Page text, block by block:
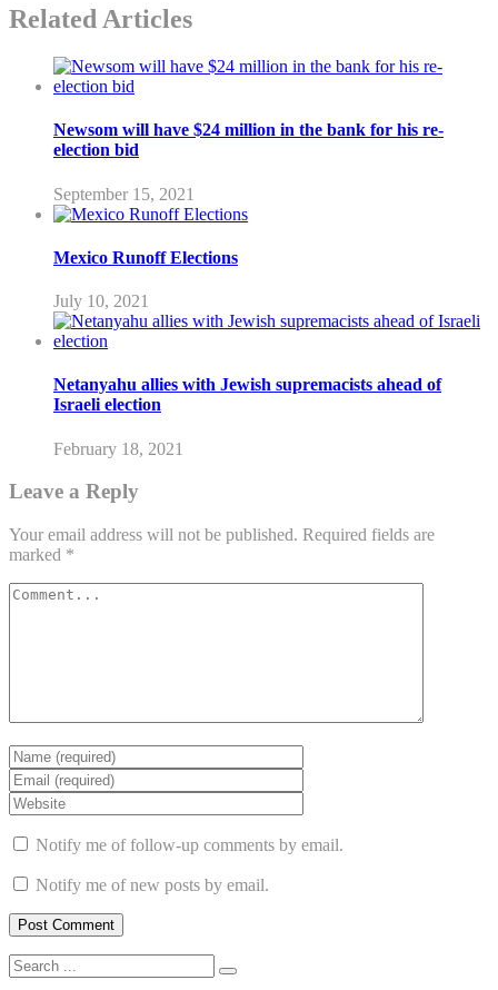
Related Articles
Newsom will have $24 million in the bank for his re-
election bid
September 15, 2021
Mexico Runoff Elections
July 10, 2021
Netanyahu allies with Jewish supremacists ahead of
Israeli election
February 18, 2021
Leave a Reply
Your email address will not be published. Required fields are
marked *
Notify me of follow-up comments by email.
Notify me of new posts by email.